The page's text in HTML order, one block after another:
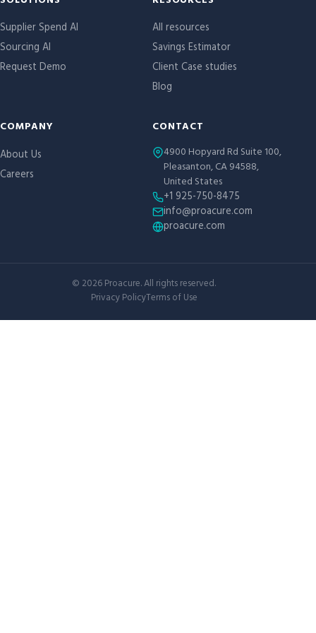
Site links
Supplier Spend AI
Sourcing AI
Request Demo
All resources
Savings Estimator
Client Case studies
Blog
COMPANY
About Us
Careers
CONTACT
4900 Hopyard Rd Suite 100,
Pleasanton, CA 94588,
United States
+1 925-750-8475
info@proacure.com
proacure.com
© 2026Proacure. All rights reserved.
Privacy PolicyTerms of Use